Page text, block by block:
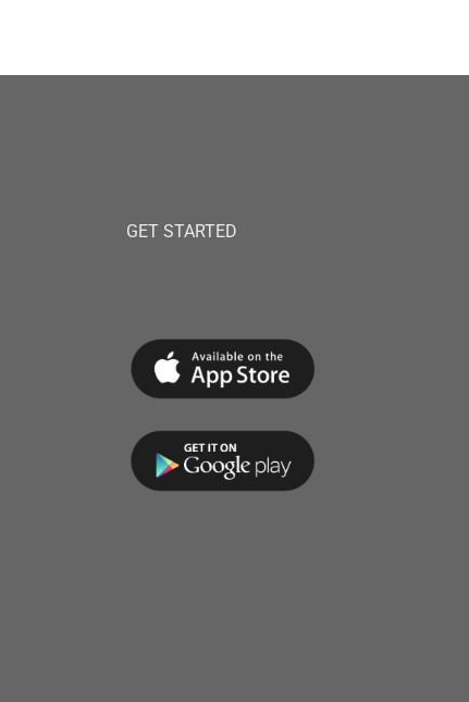
GET STARTED